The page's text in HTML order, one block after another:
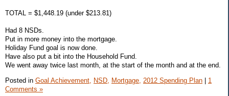
TOTAL = $1,448.19 (under $213.81)
Had 8 NSDs.
Put in more money into the mortgage.
Holiday Fund goal is now done.
Have also put a bit into the Household Fund.
We went away twice last month, at the start of the month and at the end.
Posted in Goal Achievement, NSD, Mortgage, 2012 Spending Plan | 1
Comments »